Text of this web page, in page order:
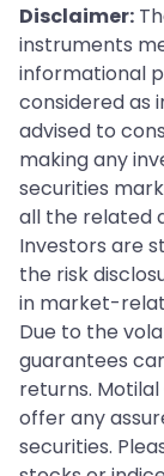
Disclaimer:
instruments
informational
considered as
advised to
making any
securities
all the related
Investors are
the risk
in market-
Due to the
guarantees
returns. Motilal
offer any
securities.